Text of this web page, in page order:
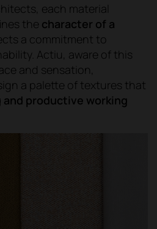
each material
the character of a
a commitment to
Actiu, aware of this
and sensation,
a palette of textures that
and productive working